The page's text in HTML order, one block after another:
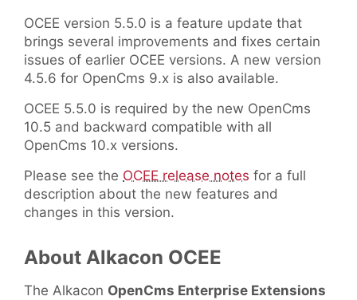
OCEE version 5.5.0 is a feature update that
brings several improvements and fixes certain
issues of earlier OCEE versions. A new version
4.5.6 for OpenCms 9.x is also available.
OCEE 5.5.0 is required by the new OpenCms
10.5 and backward compatible with all
OpenCms 10.x versions.
Please see the OCEE release notes for a full
description about the new features and
changes in this version.
About Alkacon OCEE
The Alkacon OpenCms Enterprise Extensions